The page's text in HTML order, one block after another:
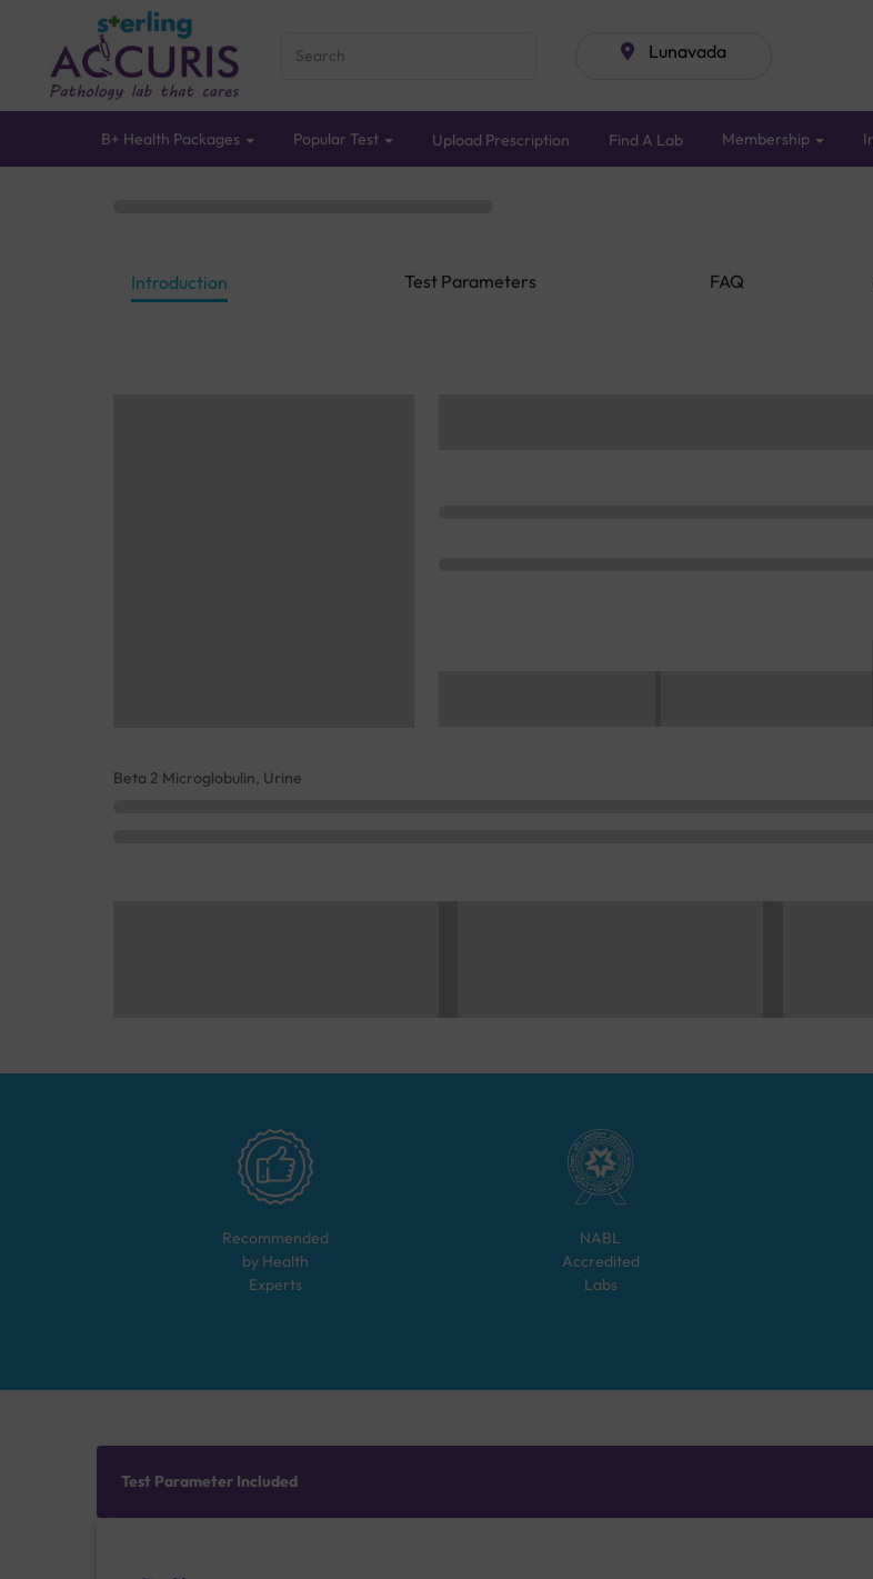
Lunavada
B+ Health Packages Popular Test Upload Prescription Find A Lab Membership
Introduction Test Parameters FAQ
Beta 2 Microglobulin, Urine
Recommended
by Health
Experts
NABL
Accredited
Labs
Test Parameter Included